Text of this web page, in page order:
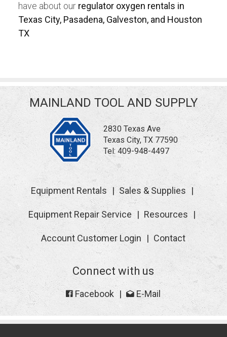
have about our regulator oxygen rentals in
Texas City, Pasadena, Galveston, and Houston
TX
MAINLAND TOOL AND SUPPLY
2830 Texas Ave
Texas City, TX 77590
Tel:409-948-4497
Equipment Rentals Sales & Supplies
Equipment Repair Service Resources
Account Customer Login Contact
Connect with us
Facebook E-Mail